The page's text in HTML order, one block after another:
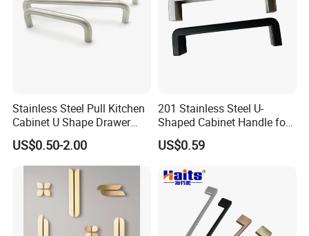
Stainless Steel Pull Kitchen
Cabinet U Shape Drawer
Handle Furniture Handle
US$0.50-2.00
201 Stainless Steel U-
Shaped Cabinet Handle for
Wardrobe Kitchen
US$0.59